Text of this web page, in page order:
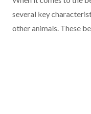
several key
other animals. These